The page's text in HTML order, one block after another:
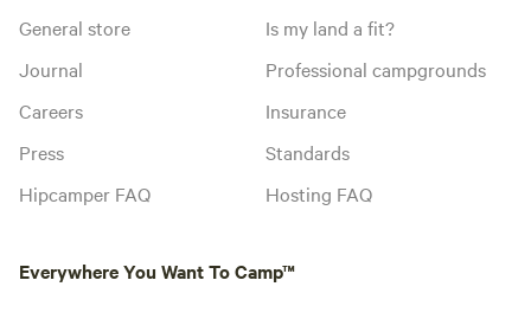
General store
Journal
Careers
Press
Hipcamper FAQ
Is my land a fit?
Professional campgrounds
Insurance
Standards
Hosting FAQ
Everywhere You Want To Camp™